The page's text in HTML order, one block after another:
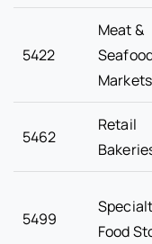
5422
Meat &
Markets
5462
Retail
5499
Food